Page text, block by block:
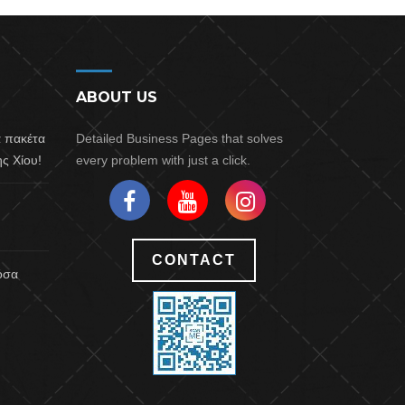
πακέτα
Χίου!
ABOUT US
Detailed Business Pages that solves
every problem with just a click.
CONTACT